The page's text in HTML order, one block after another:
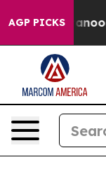
AGP PICKS